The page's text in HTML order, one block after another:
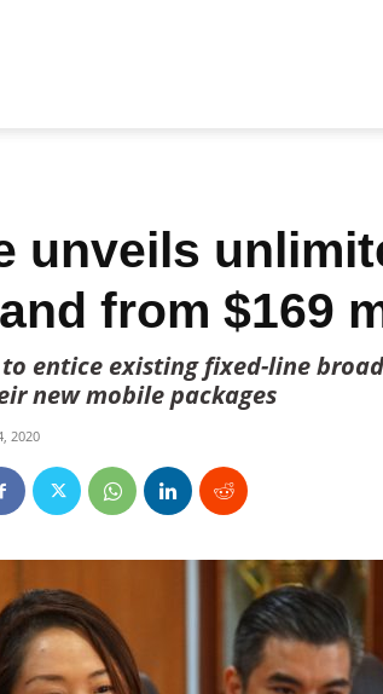
unveils
from $169
entice existing fixed-line
new mobile packages
2020